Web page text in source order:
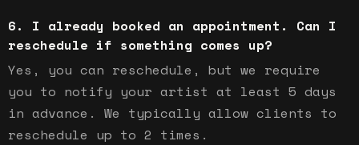
I already booked an appointment. Can I
reschedule if something comes up?
Yes, you can reschedule, but we require
you to notify your artist at least 5 days
in advance. We typically allow clients to
reschedule up to 2 times.